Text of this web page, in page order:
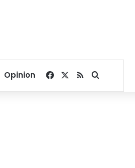
Opinion Facebook
RSSSearch for